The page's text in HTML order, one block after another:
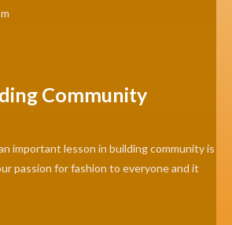
Community
important lesson in building community is
passion for fashion to everyone and it